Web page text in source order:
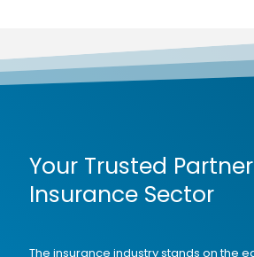
Your Trusted
Insurance Sector
The insurance industry stands on the